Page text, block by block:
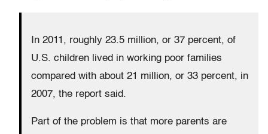
In 2011, roughly 23.5 million, or 37 percent, of
U.S. children lived in working poor families
compared with about 21 million, or 33 percent, in
2007, the report said.
Part of the problem is that more parents are